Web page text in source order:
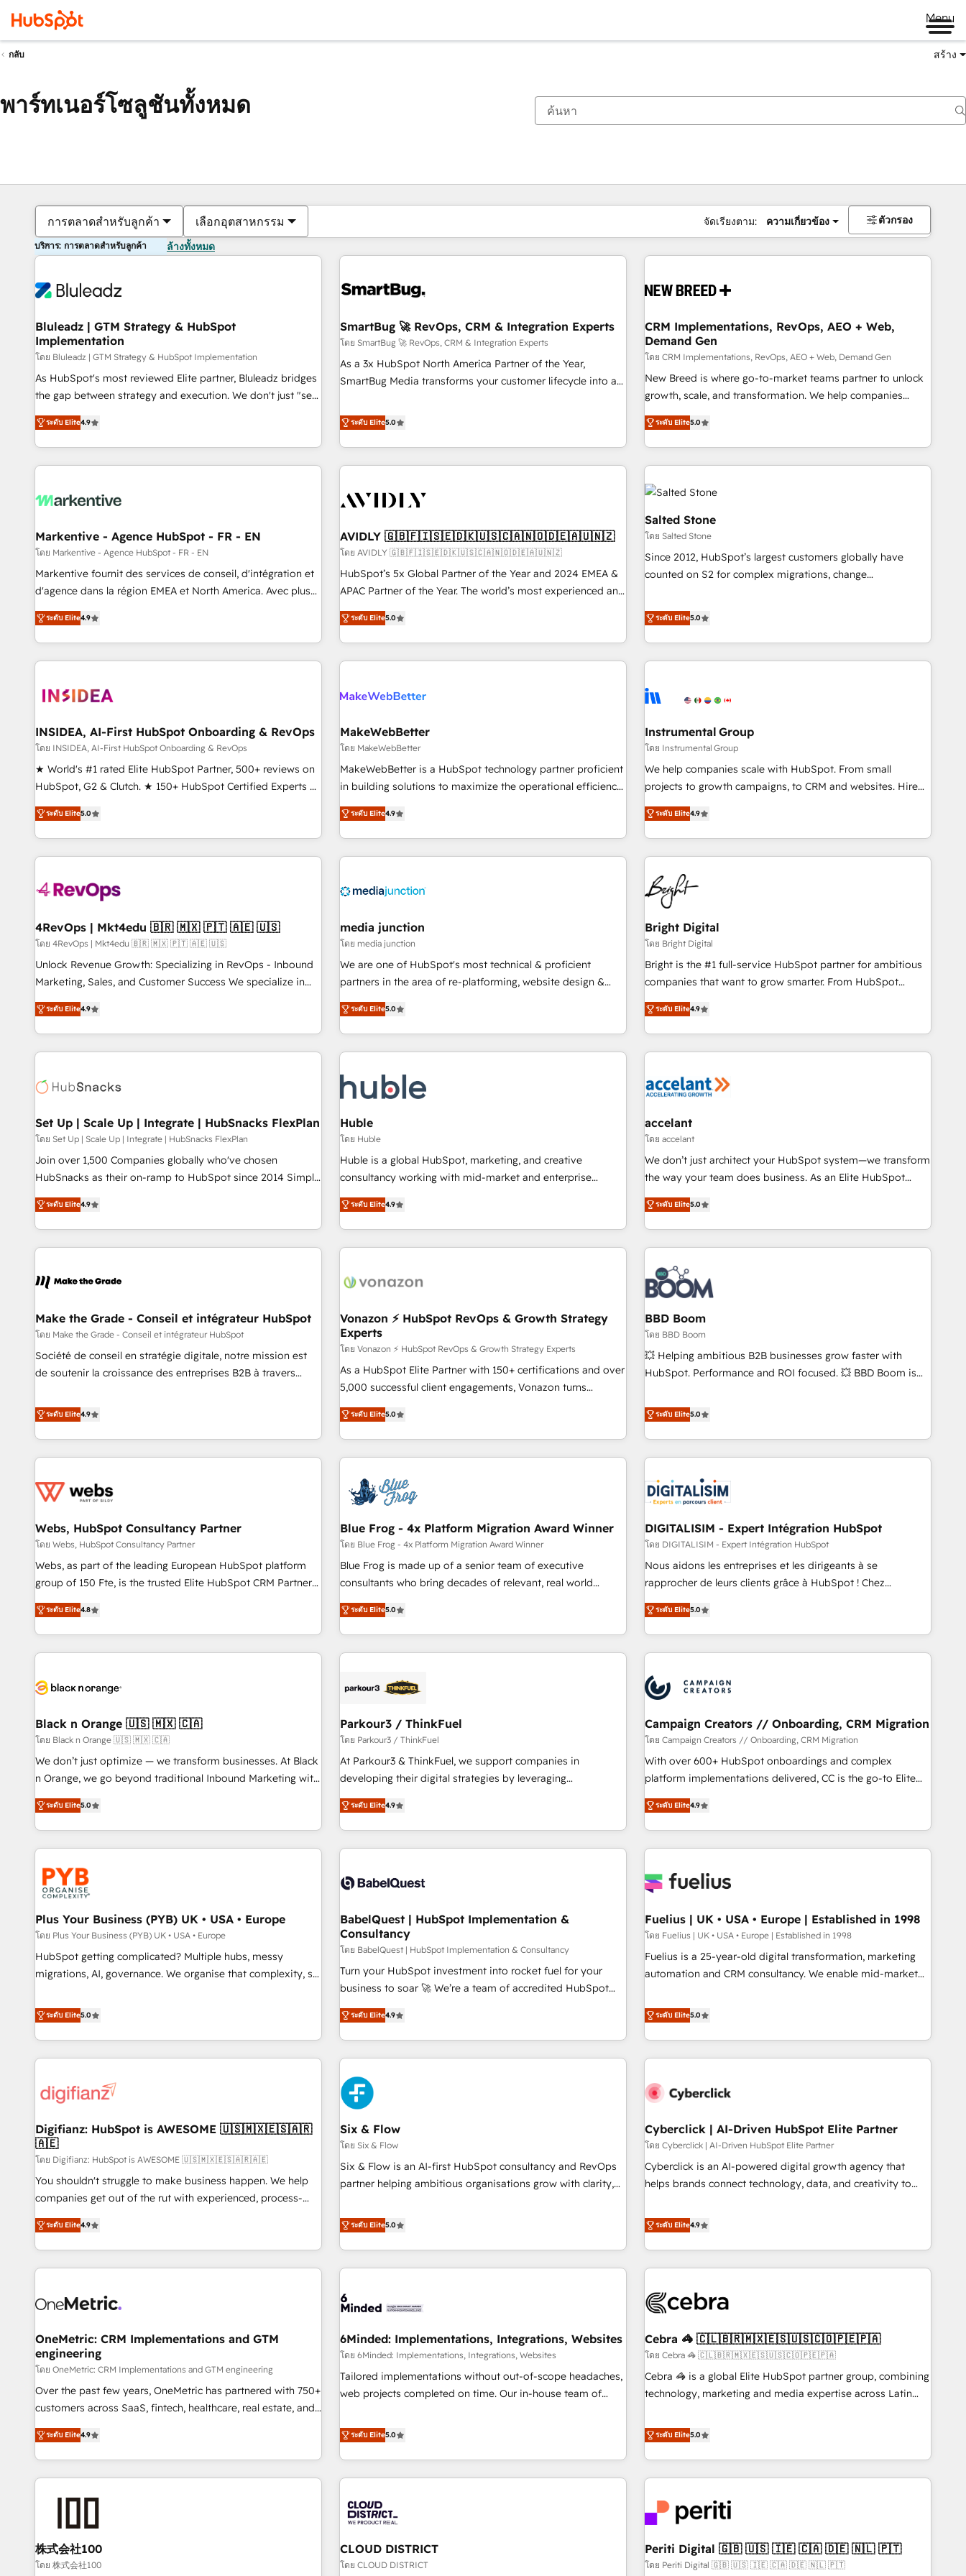
Menu
กลับ สร้าง
พาร์ทเนอร์โซลูชันทั้งหมด
การตลาดสำหรับลูกค้า เลือกอุตสาหกรรม จัดเรียงตาม: ความเกี่ยวข้อง ตัวกรอง
บริการ: การตลาดสำหรับลูกค้า ล้างทั้งหมด
Bluleadz | GTM Strategy & HubSpot
Implementation
โดย Bluleadz | GTM Strategy & HubSpot Implementation
As HubSpot's most reviewed Elite partner, Bluleadz bridges
the gap between strategy and execution. We don't just "set
up tools" — we install the GTM Operating System (GTM OS)
to align your leadership and engineer a portal that drives
predictable revenue velocity. 🚀 GTM Strategy & Alignment
Workshops & Sprints: Identify "Valleys of Death" stalling
mess." ⚙️ Elite Engineering & AI Scalable Architecture: Zero-
HubSpot Accreditations. AI-Powered RevOps: Breeze AI,
custom AI agents, and high-integrity migrations for total
reporting clarity. Security & Compliance: SOC 2 Type I and
HIPAA attested for enterprise-grade data security. 🏆 Why
Five-Star Reviews
ระดับ Elite4.9
SmartBug 🚀 RevOps, CRM & Integration Experts
โดย SmartBug 🚀 RevOps, CRM & Integration Experts
As a 3x HubSpot North America Partner of the Year,
SmartBug Media transforms your customer lifecycle into a
divisions Globalia (AI & Software) and Point Success Media
(Paid Media), making this the official home for all three
brands. 🔄 Implementation & Integration - Seamless
migrations and system integrations powered by Globalia’s
to drive platform adoption. 📈 Revenue Generation - Full-
Point Success Media. - Expert deployment of Breeze AI and
custom agents to automate growth. 🏆 Elite Excellence - 8
platform accreditations and deep HIPAA-compliance
expertise. - A team of 250+ experts dedicated to your
ระดับ Elite5.0
CRM Implementations, RevOps, AEO + Web,
Demand Gen
โดย CRM Implementations, RevOps, AEO + Web, Demand Gen
New Breed is where go-to-market teams partner to unlock
growth, scale, and transformation. We help companies
activate HubSpot’s AI-powered customer platform and
operationalize HubSpot’s Loop Marketing framework
through expert-led services, smart agents, and purpose-
built apps, tailored to your business. Together, we unlock
results, fast. ⚙️CRM & RevOps: Align all Hubs to your buyer
journey for clean data, scalability, & reporting. 🎯Demand
Gen & ABM: Drive pipeline with inbound, ABM, AEO, SEO, &
paid media. 👩‍💻Web Design: Build high-performing
websites with UX, messaging, & conversion strategy that
drive results. 🤖AI Strategy: Activate Breeze Agents,
configure HubSpot AI, & maximize AEO with tailored AI
integrations, hosting, & maintenance.
ระดับ Elite5.0
Markentive - Agence HubSpot - FR - EN
โดย Markentive - Agence HubSpot - FR - EN
Markentive fournit des services de conseil, d'intégration et
d'agence dans la région EMEA et North America. Avec plus
de 115 experts en marketing automation, Growth, Revops,
CRM et webdesign. Markentive is both a consulting firm, a
digital agency and an integrator. With over 115 experts in
marketing automation, growth, revops, CRM and webdesign
ระดับ Elite4.9
AVIDLY 🇬🇧🇫🇮🇸🇪🇩🇰🇺🇸🇨🇦🇳🇴🇩🇪🇦🇺🇳🇿
โดย AVIDLY 🇬🇧🇫🇮🇸🇪🇩🇰🇺🇸🇨🇦🇳🇴🇩🇪🇦🇺🇳🇿
HubSpot’s 5x Global Partner of the Year and 2024 EMEA &
APAC Partner of the Year. The world’s most experienced and
fully accredited HubSpot Solutions Partner. 🚀 With 2,750+
HubSpot projects delivered and 370+ specialists across
EMEA, APAC and NAM, we de-risk complex CRM
programmes and accelerate ROI across every HubSpot
automation, we turn complexity into clarity, human at global
future.” Others agree it is proof of trust built through
measurable impact.
ระดับ Elite5.0
Salted Stone
โดย Salted Stone
Since 2012, HubSpot’s largest customers globally have
counted on S2 for complex migrations, change
that deliver measurable impact and transform brand
experiences As one of the few full-service creative agencies
in the HubSpot ecosystem, we blend strategy, technology,
& award-winning design to build scalable, globally
campaigns, & RevOps frameworks that fuel long-term
seamless integrations, ensure long-term adoption with
change-management programs, and align marketing, sales,
and service to drive sustainable growth With 6 key
HubSpot accreditations and experience across hundreds of
one of our globally integrated teams has worked with
clients just like you Let’s explore whether S2 is the partner
ระดับ Elite5.0
INSIDEA, AI-First HubSpot Onboarding & RevOps
โดย INSIDEA, AI-First HubSpot Onboarding & RevOps
★ World's #1 rated Elite HubSpot Partner, 500+ reviews on
HubSpot, G2 & Clutch. ★ 150+ HubSpot Certified Experts &
Trainers across the team ★ 1,500+ implementations across
five continents ★ AI-First, RevOps-led, Onboarding
obsessed ★ Company of the Year 2024/25 INSIDEA helps
growing companies turn HubSpot into a revenue engine.
powered workflows that drive adoption from week one, in
with workflows built around your business, not a template.
➤ Migration: Move from any legacy CRM. Zero downtime,
full data integrity. ➤ Implementation: Configure HubSpot to
run your revenue process. Sales, marketing, and service
custom agents, and APIs to remove manual work. ➤
Ongoing Management: Monthly tune-ups, feature rollouts,
ระดับ Elite5.0
MakeWebBetter
โดย MakeWebBetter
MakeWebBetter is a HubSpot technology partner proficient
in building solutions to maximize the operational efficiency
of HubSpot. The fastest-growing tech-enabler & facilitator,
MakeWebBetter, hands you the blend of HubSpot expertise
& eminent solutions & integrations. Trust us to streamline
your HubSpot experience. 🚀HubSpot Elite Partners with
Integration partner 🤝Google Premier Partner 2023 🌟5
2021 🌟INBOUND’19 HubSpot Rising Star Why us?
Harnessing the full potential of the powerful HubSpot CRM.
✔️A team of HubSpot experts backed by over 10+ years of
HubSpot experience ✔️Flexible pricing models — Hourly-fee
(HubSpot Admin + Project Manager); and Fixed Project Cost
(as per requirement). ✔️Helped over 25,000+ customers so
ระดับ Elite4.9
Instrumental Group
โดย Instrumental Group
We help companies scale with HubSpot. From small
projects to growth campaigns, to CRM and websites. Hire
an agency that's experienced in every inch of HubSpot and
willing to work hand-in-hand with your team to simplify the
complex and build a better experience for your team and
customers.
ระดับ Elite4.9
4RevOps | Mkt4edu 🇧🇷 🇲🇽 🇵🇹 🇦🇪 🇺🇸
โดย 4RevOps | Mkt4edu 🇧🇷 🇲🇽 🇵🇹 🇦🇪 🇺🇸
Unlock Revenue Growth: Specializing in RevOps - Inbound
Marketing, Sales, and Customer Success We specialize in
driving revenue growth for companies across industries
through tailored marketing, sales, and customer success
strategies, utilizing RevOps methodologies. As Latin
America's largest HubSpot partner and a global leader in
in five countries—Brazil, UAE (Abu Dhabi/Dubai/Sharjah),
successful operations. Our approach, rooted in RevOps
principles, integrates analysis, training, planning, and
qualification. Leveraging technology, data analytics, CRM
optimization, and inbound marketing tactics, we focus on
us to unlock your business's full potential and achieve
sustained growth in today's competitive market.
ระดับ Elite4.9
media junction
โดย media junction
We are one of HubSpot's most technical & proficient
partners in the area of re-platforming, website design &
development. We specialize in multi-hub implementations
for mid-market & enterprise companies. We are woman-
owned, powered by coffee, and we ❤️ dogs. We produce
award-winning work for our clients. 🏆2023 Technical
Award 🏆2022 Platform Migration Excellence Impact Award
🏆2020 Elite Solutions Partner 🏆2019 Integrations HubSpot
Impact Award 🏆2019 Marketing Enablement HubSpot
Impact Award 🏆2018 Website Design HubSpot Impact
Award 🏆2017 Website Design HubSpot Impact Award 🏆
2016 Growth-Driven Design Agency of the Year 🏆2016
Driven Design Agency of the Year 🏆2015 Became the 5th
Agency to reach Diamond 🏆2014 HubSpot COS
Became a HubSpot Partner 📆Founded in 1997
ระดับ Elite5.0
Bright Digital
โดย Bright Digital
Bright is the #1 full-service HubSpot partner for ambitious
companies that want to grow smarter. From HubSpot
onboarding, to training, from developing a new website to
lead generation and digital marketing; we do it all (and with
great results)! In short, our services include: - HubSpot
consultancy: onboarding, training, data migration - HubSpot
Marketing & sales solutions: digital marketing, advertising,
and technology to improve customer experiences. With our
bright people, exciting ideas and can-do mentality, we
ensure revenue growth on a daily basis. So tell us your
challenge; our passionate and growth driven team of 100+
www.brightdigital.com
ระดับ Elite4.9
Set Up | Scale Up | Integrate | HubSnacks FlexPlan
โดย Set Up | Scale Up | Integrate | HubSnacks FlexPlan
Join over 1,500 Companies globally who've chosen
HubSnacks as their on-ramp to HubSpot since 2014 Simple
pay-as-you-go plans that accelerate value... 1️⃣ Set Up |
Onboarding New or Check-fixing existing HubSpot portals
2️⃣ Scale Up | 100% HubSpot Task Execution... Global 24/7 ...
All Experts 3️⃣ Integrate | your entire Tech Stack with Custom
project... ⬅️ Click "Contact Business" ⬅️ to access 150+
center of your tech stack, syncing... 🛍️ Shopify or
WooCommerce 💲 Stripe or Paypal 💰 Sage or Netsuite 🤖
Google or Microsoft ✍️ DocuSign or PandaDoc 🌐 Avalara or
Quaderno HubSnacks holds the rare Advanced "Custom
| seamlessly off your old CRM onto a clean new HubSpot
portal with Advanced Website and CRM Migrations using
ระดับ Elite4.9
Huble
โดย Huble
Huble is a global HubSpot, marketing, and creative
consultancy working with mid-market and enterprise
businesses. We go beyond implementation, shaping the
strategy, processes, and teams that turn HubSpot into a
genuine growth engine. Named HubSpot's Global Partner of
the Year in 2024, consistently ranked among their top 5
ecosystem, Huble has built a track record that speaks for
offices and consulting teams in the UK, USA, Canada,
Germany, France, Belgium, Singapore, and South Africa.
Certified compliant with ISO/IEC 27001:2022 and ISO
9001:2015 across all seven international offices and 175+
employees.
ระดับ Elite4.9
accelant
โดย accelant
We don’t just architect your HubSpot system—we transform
the way your team does business. As an Elite HubSpot
Solutions Partner, we specialize in creating tailored, end-to-
end CRM solutions that accelerate growth, improve
operational efficiency, and ensure faster time to value on
HubSpot. What sets us apart? Our people-centric approach.
From day one, our team takes the time to deeply
understand your unique needs, crafting custom strategies
that deliver impactful results. Our mission is to empower
you to unlock HubSpot’s full potential—faster. Through
expert training, unmatched responsiveness, and ongoing
support, we equip your team to adopt new systems with
confidence and achieve a unified, data-driven approach to
ระดับ Elite5.0
Make the Grade - Conseil et intégrateur HubSpot
โดย Make the Grade - Conseil et intégrateur HubSpot
Société de conseil en stratégie digitale, notre mission est
de soutenir la croissance des entreprises B2B à travers
développement des revenus auprès de vos comptes
existants. En France et à l'international, nous travaillons
avec des ETI ambitieuses, des grands groupes voulant aller
au-delà d’une simple transformation digitale et des startups
de CRM et de méthodologie RevOps pour aligner les
migration, synchronisation API, audit et maintenance) ➤ La
création de sites internet de conversion qui transforment
les visiteurs en opportunités d'affaires ➤ La mise en place
de stratégies d'acquisition marketing (SEO, SEA, inbound,
clés : - 10 ans d'expérience - 100+ intégrations CRM
HubSpot réussies - 40 experts conseil - 150 certifications
ระดับ Elite4.9
Vonazon ⚡ HubSpot RevOps & Growth Strategy
Experts
โดย Vonazon ⚡ HubSpot RevOps & Growth Strategy Experts
As a HubSpot Elite Partner with 150+ certifications and over
5,000 successful client engagements, Vonazon turns
marketing complexity into measurable, scalable growth.
From onboarding to enterprise-grade campaigns, our in-
house team builds scalable strategies that drive long-term
revenue. ⚙️ HubSpot Integration & Optimization • Seamless
migrations and data cleanups • Custom APIs and third-party
integrations 📈 End-to-End Revenue Acceleration • Lifecycle
marketing and pipeline growth programs • Sales
enablement tools and CRM optimization • Retention
strategies with customer journey mapping 🏅 Elite-Level
HubSpot Execution • 750+ onboardings and 2,000+
and service hubs • Built-in flexibility for startups to global
brands
ระดับ Elite5.0
BBD Boom
โดย BBD Boom
💥 Helping ambitious B2B businesses grow faster with
HubSpot. Performance and ROI focused. 💥 BBD Boom is
We work with your teams to solve all your HubSpot
challenges and improve user adoption, sales process and
marketing results. Services 📚 Onboarding your team to
HubSpot for the first time 🔧 Designing and optimising your
HubSpot set-up for better results 🌐 Website design and
build using HubSpot 🔌 Integrating HubSpot with other
Lead generation services using HubSpot Why us? - SIX
HubSpot Accreditations - awarded by HubSpot after a
rigorous process for CRM, Solutions Architecture,
Onboarding , Data Migration, Custom Integration & Platform
Top 1% of partners worldwide -In-house team of 25+
experts Contact us today to help you get more from your
ระดับ Elite5.0
Webs, HubSpot Consultancy Partner
โดย Webs, HubSpot Consultancy Partner
Webs, as part of the leading European HubSpot platform
group of 150 Fte, is the trusted Elite HubSpot CRM Partner
offering you a roadmap on maximizing EBITDA and
achieving Commercial Excellence. With our targeted
processes, we strengthen your digital transformation and
minimize costs. As HubSpot's Advanced Accredited CRM
business forward. Since 2015 we are fully dedicated to
with reputable companies in B2B sectors such as
manufacturing, SaaS and business services. We prepare a
customized business case that demonstrates the value and
impact of your digital transformation, including a detailed
extension of your team, we believe in the power of
partnership. Together, we embark on a transformational
ระดับ Elite4.8
Blue Frog - 4x Platform Migration Award Winner
โดย Blue Frog - 4x Platform Migration Award Winner
Blue Frog is made up of a senior team of executive
consultants who bring decades of relevant, real world
experience to our client engagements. "Blue Frog is a top,
trusted partner in HubSpot's ecosystem for a reason. Their
team brings over a decade of experience to the table, along
with deep knowledge of the HubSpot platform and
helping our customers grow and finding solutions that fit
Frog in the HubSpot ecosystem leading the way for
customers!" - Yamini Rangan, CEO of HubSpot “Our
experience with the team at Blue Frog has been nothing
short of extraordinary. Their years of experience and quality
the HubSpot ecosystem as a reliable partner capable of
delivering remarkable experiences for our most
ระดับ Elite5.0
DIGITALISIM - Expert Intégration HubSpot
โดย DIGITALISIM - Expert Intégration HubSpot
Nous aidons les entreprises et les dirigeants à se
rapprocher de leurs clients grâce à HubSpot ! Chez
DIGITALISIM, nous avons l'intime conviction que la réussite
des entreprises passe par l’innovation web, le marketing
digital, et la relation client ! C'est pourquoi, nos experts sont
à la fois capables de gérer votre projet de création de site
pilotage et l'intégration d'HubSpot ! Les grandes phases
d'un projet HubSpot avec DIGITALISIM : 🧽 Nettoyage,
migration et intégration des bases de données. 🚀
Développement des interfaces avec vos logiciels métiers ⚙️
Configuration de la plateforme HubSpot 📈 Configuration
de rapports et tableaux de bord 🤝 Book Process &
ระดับ Elite5.0
Black n Orange 🇺🇸 🇲🇽 🇨🇦
โดย Black n Orange 🇺🇸 🇲🇽 🇨🇦
We don’t just optimize — we transform businesses. At Black
n Orange, we go beyond traditional Inbound Marketing with
our exclusive methodologies: BOOMS and BOOST. Together,
they form a powerful combination that has driven success
for over 800 businesses worldwide. As Elite HubSpot
Partners, we specialize in crafting high-performance growth
strategies that integrate data-driven marketing, automation,
and revenue intelligence to help companies scale faster and
smarter. 🔹 BOOMS: Demand generation for all your buyers
With BOOMS, you invest in 100% of your buyers,
accelerating your growth and positioning yourself as an
undisputed leader. 🔹 BOOST: Optimize your digital
transformation process A methodology designed to
rating of 4.9/5 and a proven track record of business
transformation, our growth-first approach has helped
ระดับ Elite5.0
Parkour3 / ThinkFuel
โดย Parkour3 / ThinkFuel
At Parkour3 & ThinkFuel, we support companies in
developing their digital strategies by leveraging
technologies and automating their marketing and sales
processes to generate growth. Our offer spans from
Strategy to Operations. We specialize in CRM onboarding
and implementation, web design, sales & marketing
experience working with tech companies and
empowering our clients and developing their autonomy. Get
to grips with HubSpot through guided implementation and
seamless integration of the CRM platform into your digital
ecosystem. Would you like support in deploying your
inbound marketing strategy? We'll provide support tailored
we are part of the most certified Canadian agencies, and we
both hold Onboarding Accreditations. Based in Canada
ระดับ Elite4.9
Campaign Creators // Onboarding, CRM Migration
โดย Campaign Creators // Onboarding, CRM Migration
With over 600+ HubSpot onboardings and complex
platform implementations delivered, CC is the go-to Elite
Solutions Partner for businesses ready to migrate,
replatform, and scale smarter. We specialize in high-impact
CRM and CMS migrations and onboarding from platforms
like Salesforce, NetSuite, Zoho, Pardot, Marketo, Microsoft
fragmented systems into unified, growth-ready HubSpot
performance. - Multi-object CRM migration, cleanup, and
implementation. - Pre-built and custom integrations across
your full tech stack. - Custom object setup, CMS builds, and
full-funnel automation. - Dashboards, lifecycle campaigns,
optimization, managed support, and scalable retainers.
Let’s make HubSpot your most powerful growth engine.
ระดับ Elite4.9
Plus Your Business (PYB) UK • USA • Europe
โดย Plus Your Business (PYB) UK • USA • Europe
HubSpot getting complicated? Multiple hubs, messy
migrations, AI, governance. We organise that complexity, so
Profile! We help with: • CRM implementation, reports,
workflows, and team training • CRM migration from
Salesforce, Pipedrive, Dynamics and others • Technical
projects including custom API integrations • AI governance
'Elite' team of 12 • 150+ clients across Sales Hub, Marketing
ISO 9001:2015, and ISO 42001:2023 certified - the AI
management standard • GuardHub: our AI governance
framework, built on ISO 42001 Ready for the next step?
Click the 👈 '𝗖𝗼𝗻𝘁𝗮𝗰𝘁 𝗯𝘂𝘀𝗶𝗻𝗲𝘀𝘀' button to get in touch
(𝘸𝘦'𝘳𝘦 𝘴𝘶𝘱𝘦𝘳 𝘳𝘦𝘴𝘱𝘰𝘯𝘴𝘪𝘷𝘦)
ระดับ Elite5.0
BabelQuest | HubSpot Implementation &
Consultancy
โดย BabelQuest | HubSpot Implementation & Consultancy
Turn your HubSpot investment into rocket fuel for your
business to soar 🚀 We’re a team of accredited HubSpot
experts ready to help you. We can implement the platform
into complex business environments, optimise what you've
got and make sure you can actually use it, build your
website in HubSpot or create an inbound marketing
strategy for you and execute it on HubSpot. We are on the
G-Cloud 14 CCS (Crown Commercial Service) framework,
meaning we've been accredited by HubSpot and vetted by
the CCS, which means we can support public sector
companies as well the other ones listed in our profile. Our
services: - HubSpot implementation - HubSpot CMS
website build We can do lots of things. But everything we
customers - Make better decisions with data - Find a new
voice and reach more people - Get the most out of your
ระดับ Elite4.9
Fuelius | UK • USA • Europe | Established in 1998
โดย Fuelius | UK • USA • Europe | Established in 1998
Fuelius is a 25-year-old digital transformation, marketing
automation and CRM consultancy. We enable mid-market
and fuel their growth. We modernise platforms, streamline
operations that are causing inefficiencies, improve
customer experiences, integrate systems, and supercharge
revenue operations Key services: • CRM Implementation •
Development • RevOps & Sales Consulting • Marketing
HubSpot agencies ⚙️ The strongest technical ability and
integration capabilities 💼 Consultative, long-term partners
who will embed ourselves into your business, processes
and systems 🏢 We specialise in working with mid-market
those with complex use cases 🏆 CRM Implementation,
Platform Enablement, Custom Integration and Onboarding
Accredited 🔐 ISO27001 & ISO9001 Certified
ระดับ Elite5.0
Digifianz: HubSpot is AWESOME 🇺🇸🇲🇽🇪🇸🇦🇷
🇦🇪
โดย Digifianz: HubSpot is AWESOME 🇺🇸🇲🇽🇪🇸🇦🇷🇦🇪
You shouldn't struggle to make business happen. We help
companies get out of the rut with experienced, process-
oriented teams implementing HubSpot Marketing, Sales,
Service, CMS and Operations Hub, so selling and actually
engaging with your customers feels easy and pain-free. We
are a top ranked HubSpot Elite Partner, winner of Rookie of
HubSpot Reviews and 4.9/5 rating in Clutch Reviews.
home improvement & construction, branding and
commercialization, real estate, health, education, SaaS,
Software Dev & IT and consulting, make the most out of
their HubSpot experience operating in the United States,
EU, UAE, Mexico and Latin America. From casual user to
ระดับ Elite4.9
Six & Flow
โดย Six & Flow
Six & Flow is an AI-first HubSpot consultancy and RevOps
partner helping ambitious organisations grow with clarity,
Netherlands, Ireland, and Canada, we’ve delivered
thousands of successful HubSpot projects for mid-market
and enterprise clients worldwide, with over 10 years
experience. We combine HubSpot, data, and AI to design
process, and technology for predictable, scalable revenue
architecture, AI enablement, and strategic marketing,
delivered through our proprietary FLAIR framework for
responsible AI adoption. As a HubSpot Elite Partner and
ISO 27001:2022 certified consultancy, we blend strategy,
smarter and grow stronger.
ระดับ Elite5.0
Cyberclick | AI-Driven HubSpot Elite Partner
โดย Cyberclick | AI-Driven HubSpot Elite Partner
Cyberclick is an AI-powered digital growth agency that
helps brands connect technology, data, and creativity to
operating across Spain, LATAM, and the UK, we support
global companies in building smarter marketing, sales, and
customer success strategies. As the only HubSpot Elite
Partner in Iberia (Spain & Portugal), we combine human
growth. Our multidisciplinary team designs solutions that
innovation into real impact. 🌍 Highlights • HubSpot Partner
since 2012 • 2022 EMEA Impact Award: Best Integration •
150+ successful HubSpot projects • Clients in 30+ industries
• Proprietary technology for integrations • Multilingual team:
AI and HubSpot.
ระดับ Elite4.9
OneMetric: CRM Implementations and GTM
engineering
โดย OneMetric: CRM Implementations and GTM engineering
Over the past few years, OneMetric has partnered with 750+
customers across SaaS, fintech, healthcare, real estate, and
other industries. With 150+ HubSpot-certified experts, we
deliver scalable solutions to complex GTM and RevOps
challenges. Our Expertise 🔹 Onboarding & Implementation:
Accredited HubSpot Partner, ensuring smooth setup
RevOps Strategy: Align teams, processes, and data to drive
revenue efficiency. 🔹 Integrations: Connect HubSpot with
your tech stack for better adoption. 🔹 Custom Solutions:
ระดับ Elite4.9
6Minded: Implementations, Integrations, Websites
โดย 6Minded: Implementations, Integrations, Websites
Tailored implementations without out-of-scope headaches,
web projects completed on time. Our in-house team of
marketers handles all aspects of your HubSpot. ✨ 400+
global clients ✨ 100+ seamless migrations from 15+
different CRMs ✨ 100,000+ hours in HubSpot projects, 75+
full Hub implementations, and 5,000+ pages ✨ CS: Clients
245% organic growth & +751% new visitors for a full-funnel
HubSpot site Recognized leaders: 🏆 HubSpot Platform
Migration Impact Award 🏆 Clutch HubSpot Global Leader
ระดับ Elite5.0
Cebra 🦓 🇨🇱🇧🇷🇲🇽🇪🇸🇺🇸🇨🇴🇵🇪🇵🇦
โดย Cebra 🦓 🇨🇱🇧🇷🇲🇽🇪🇸🇺🇸🇨🇴🇵🇪🇵🇦
Cebra 🦓 is a global Elite HubSpot partner group, combining
technology, marketing and media expertise across Latin
countries. Born in Chile, we combine local insight with
international reach to help businesses grow through
technology, creativity, AI and strategy. For over 12 years,
we’ve delivered 500+ HubSpot implementations, building
inbound and loop marketing, content, and digital creativity.
English to design scalable strategies that drive measurable
growth. 🌎 Highlights: • 10+ years as a HubSpot partner. •
ระดับ Elite5.0
株式会社100
โดย 株式会社100
CLOUD DISTRICT
โดย CLOUD DISTRICT
Periti Digital 🇬🇧 🇺🇸 🇮🇪 🇨🇦 🇩🇪 🇳🇱 🇵🇹
โดย Periti Digital 🇬🇧 🇺🇸 🇮🇪 🇨🇦 🇩🇪 🇳🇱 🇵🇹
ตอนนี้คุณอยู่ที่หน้า
หน้า หน้า หน้า หน้า หน้า หน้า หน้า หน้า หน้า หน้า